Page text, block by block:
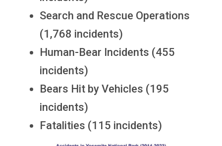
Search and Rescue Operations
(1,768 incidents)
Human-Bear Incidents (455
incidents)
Bears Hit by Vehicles (195
incidents)
Fatalities (115 incidents)